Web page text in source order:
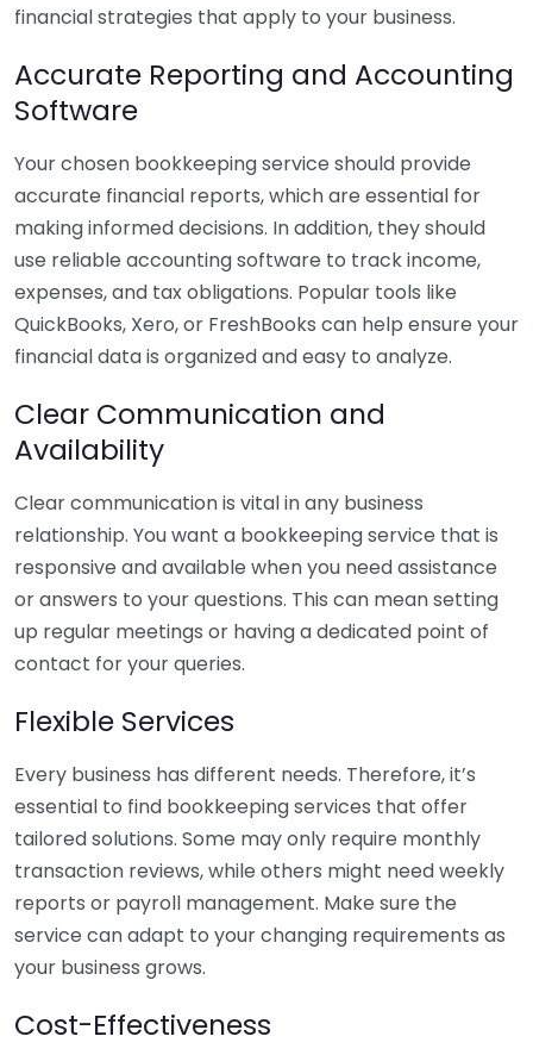
financial strategies that apply to your business.
Accurate Reporting and Accounting
Software
Your chosen bookkeeping service should provide
accurate financial reports, which are essential for
making informed decisions. In addition, they should
use reliable accounting software to track income,
expenses, and tax obligations. Popular tools like
QuickBooks, Xero, or FreshBooks can help ensure your
financial data is organized and easy to analyze.
Clear Communication and
Availability
Clear communication is vital in any business
relationship. You want a bookkeeping service that is
responsive and available when you need assistance
or answers to your questions. This can mean setting
up regular meetings or having a dedicated point of
contact for your queries.
Flexible Services
Every business has different needs. Therefore, it’s
essential to find bookkeeping services that offer
tailored solutions. Some may only require monthly
transaction reviews, while others might need weekly
reports or payroll management. Make sure the
service can adapt to your changing requirements as
your business grows.
Cost-Effectiveness